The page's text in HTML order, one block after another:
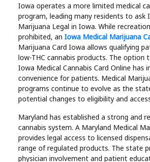
Iowa operates a more limited medical
program, leading many residents to ask
Marijuana Legal in Iowa. While
prohibited, anIowa Medical Marijuana
Marijuana Card Iowa allows qualifying
low-THC cannabis products. The option
Iowa Medical Cannabis Card Online has
convenience for patients. Medical
programs continue to evolve as the
potential changes to eligibility and
Maryland has established a strong and
cannabis system. A Maryland Medical
provides legal access to licensed
range of regulated products. The state
physician involvement and patient